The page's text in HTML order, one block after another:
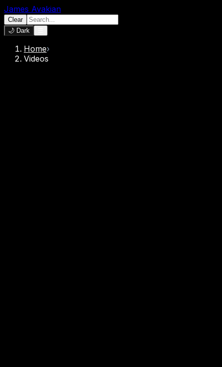
James Avakian
Clear
🌙 Dark
Home›
Videos